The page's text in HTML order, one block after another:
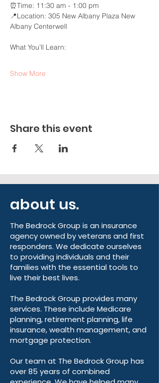
⏰Time: 11:30 am - 1:00 pm
📍Location: 305 New Albany Plaza New
Albany Centerwell
What You’ll Learn:
Show More
Share this event
about us.
The Bedrock Group is an insurance
agency owned by veterans and first
responders. We dedicate ourselves
to providing individuals and their
families with the essential tools to
live their best lives.
The Bedrock Group provides many
services. These include Medicare
planning, retirement planning, life
insurance, wealth management, and
mortgage protection.
Our team at The Bedrock Group has
over 85 years of combined